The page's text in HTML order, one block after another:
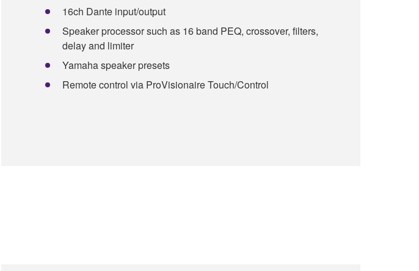
16ch Dante input/output
Speaker processor such as 16 band PEQ, crossover, filters,
delay and limiter
Yamaha speaker presets
Remote control via ProVisionaire Touch/Control